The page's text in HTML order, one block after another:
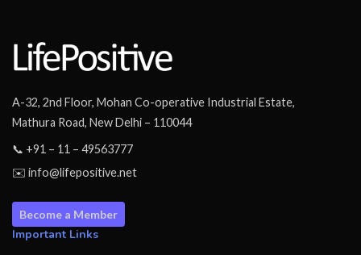
A-32, 2nd Floor, Mohan Co-operative Industrial Estate,
Mathura Road, New Delhi – 110044
📞 +91 – 11 – 49563777
✉️ info@lifepositive.net
Become a Member
Important Links